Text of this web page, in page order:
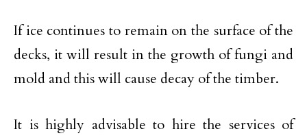
If ice continues to remain on the surface of the
decks, it will result in the growth of fungi and
mold and this will cause decay of the timber.
It is highly advisable to hire the services of